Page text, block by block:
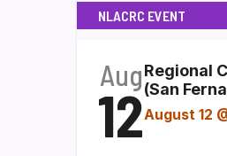
NLACRC EVENT
Aug
12
Regional
(San
August 12